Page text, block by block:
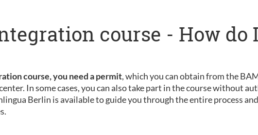
course - How do
course, you need a permit, which you can obtain from the
In some cases, you can also take part in the course without
Berlin is available to guide you through the entire process